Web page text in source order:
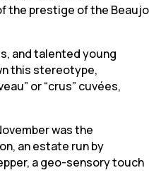
prestige of the
and talented young
this stereotype,
or “crus” cuvées,
was the
an estate run by
a geo-sensory touch